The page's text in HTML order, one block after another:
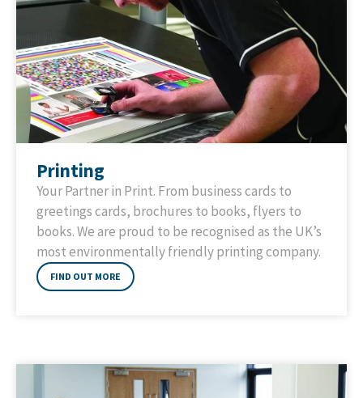
Printing
Your Partner in Print. From business cards to
greetings cards, brochures to books, flyers to
books. We are proud to be recognised as the UK’s
most environmentally friendly printing company.
FIND OUT MORE